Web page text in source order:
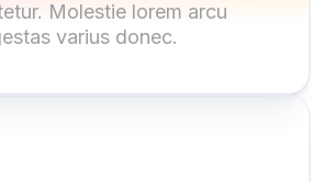
Molestie lorem arcu
varius donec.